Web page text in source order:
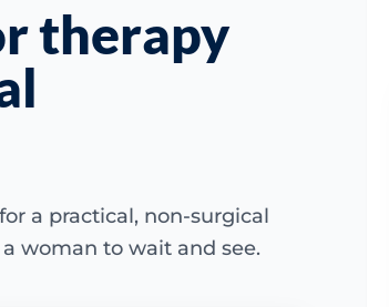
therapy
a practical, non-surgical
woman to wait and see.